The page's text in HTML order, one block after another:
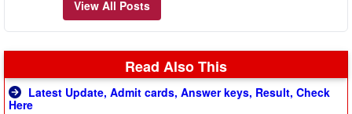
View All Posts
Read Also This
Latest Update, Admit cards, Answer keys, Result, Check
Here